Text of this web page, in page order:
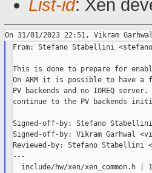
List-id: Xen
From: Stefano Stabellini
This is done to prepare for
On ARM it is possible to have a
PV backends and no IOREQ
continue to the PV backends
Signed-off-by: Stefano
Signed-off-by: Vikram Garhwal
Reviewed-by: Stefano Stabellini
---
include/hw/xen/xen_common.h |